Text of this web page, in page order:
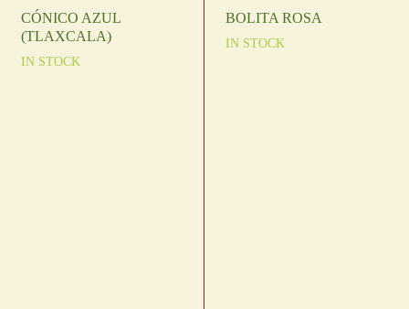
CÓNICO AZUL
(TLAXCALA)
IN STOCK
BOLITA ROSA
IN STOCK